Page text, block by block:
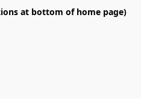
at bottom of home page)